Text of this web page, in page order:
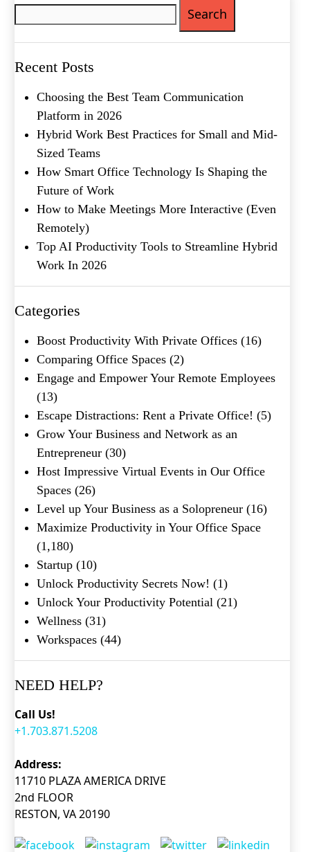
Recent Posts
Choosing the Best Team Communication
Platform in 2026
Hybrid Work Best Practices for Small and Mid-
Sized Teams
How Smart Office Technology Is Shaping the
Future of Work
How to Make Meetings More Interactive (Even
Remotely)
Top AI Productivity Tools to Streamline Hybrid
Work In 2026
Categories
Boost Productivity With Private Offices (16)
Comparing Office Spaces (2)
Engage and Empower Your Remote Employees
(13)
Escape Distractions: Rent a Private Office! (5)
Grow Your Business and Network as an
Entrepreneur (30)
Host Impressive Virtual Events in Our Office
Spaces (26)
Level up Your Business as a Solopreneur (16)
Maximize Productivity in Your Office Space
(1,180)
Startup (10)
Unlock Productivity Secrets Now! (1)
Unlock Your Productivity Potential (21)
Wellness (31)
Workspaces (44)
NEED HELP?
Call Us!
+1.703.871.5208
Address:
11710 PLAZA AMERICA DRIVE
2nd FLOOR
RESTON, VA 20190
(Required)
Company Name(Required)
Message
What's your favorite
Shakespeare quote?